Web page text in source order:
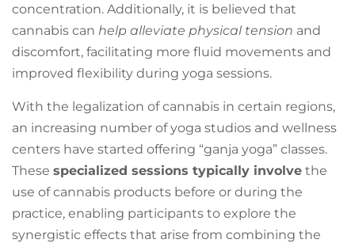
concentration. Additionally, it is believed that
cannabis can help alleviate physical tension and
discomfort, facilitating more fluid movements and
improved flexibility during yoga sessions.
With the legalization of cannabis in certain regions,
an increasing number of yoga studios and wellness
centers have started offering “ganja yoga” classes.
These specialized sessions typically involve the
use of cannabis products before or during the
practice, enabling participants to explore the
synergistic effects that arise from combining the